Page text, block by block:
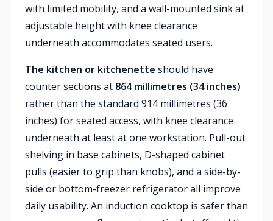
with limited mobility, and a wall-mounted sink at
adjustable height with knee clearance
underneath accommodates seated users.
The kitchen or kitchenette should have
counter sections at 864 millimetres (34 inches)
rather than the standard 914 millimetres (36
inches) for seated access, with knee clearance
underneath at least at one workstation. Pull-out
shelving in base cabinets, D-shaped cabinet
pulls (easier to grip than knobs), and a side-by-
side or bottom-freezer refrigerator all improve
daily usability. An induction cooktop is safer than